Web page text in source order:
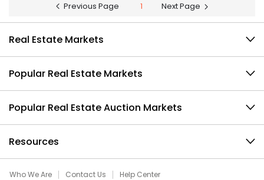
Previous Page 1 Next Page
Real Estate Markets
Popular Real Estate Markets
Popular Real Estate Auction Markets
Resources
Who We Are Contact Us Help Center